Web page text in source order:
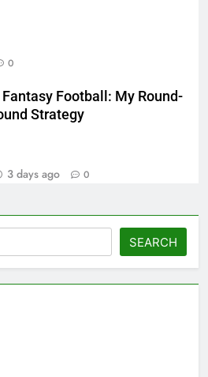
0
Football: My Round-
Strategy
3 days ago 0
SEARCH